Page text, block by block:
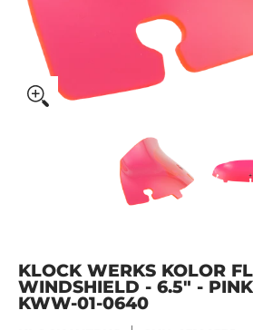
KLOCK WERKS Kolor Flare*
KLOCK WERKS KOLOR
WINDSHIELD - 6.5" -
KWW-01-0640